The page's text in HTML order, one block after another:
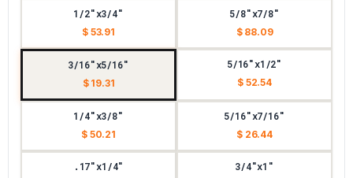
1/2"x3/4"
$ 53.91
5/8"x7/8"
$ 88.09
3/16"x5/16"
$ 19.31
5/16"x1/2"
$ 52.54
1/4"x3/8"
$ 50.21
5/16"x7/16"
$ 26.44
.17"x1/4" 3/4"x1"